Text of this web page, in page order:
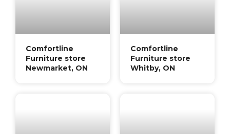
Comfortline
Furniture store
Newmarket, ON
Comfortline
Furniture store
Whitby, ON